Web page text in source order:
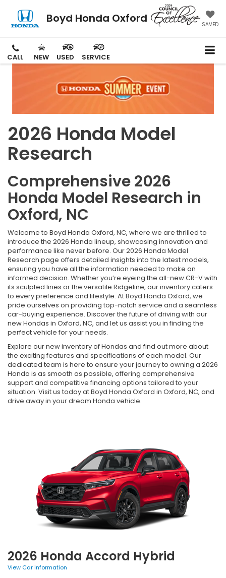
Boyd Honda Oxford SAVED
CALL NEW USED SERVICE
2026 Honda Model
Research
Comprehensive 2026
Honda Model Research in
Oxford, NC
Welcome to Boyd Honda Oxford, NC, where we are thrilled to
introduce the 2026 Honda lineup, showcasing innovation and
performance like never before. Our 2026 Honda Model
Research page offers detailed insights into the latest models,
ensuring you have all the information needed to make an
informed decision. Whether you’re eyeing the all-new CR-V with
its sculpted lines or the versatile Ridgeline, our inventory caters
to every preference and lifestyle. At Boyd Honda Oxford, we
pride ourselves on providing top-notch service and a seamless
car-buying experience. Discover the future of driving with our
new Hondas in Oxford, NC, and let us assist you in finding the
perfect vehicle for your needs.
Explore our new inventory of Hondas and find out more about
the exciting features and specifications of each model. Our
dedicated team is here to ensure your journey to owning a 2026
Honda is as smooth as possible, offering comprehensive
support and competitive financing options tailored to your
situation. Visit us today at Boyd Honda Oxford in Oxford, NC, and
drive away in your dream Honda vehicle.
2026 Honda Accord Hybrid
View Car Information